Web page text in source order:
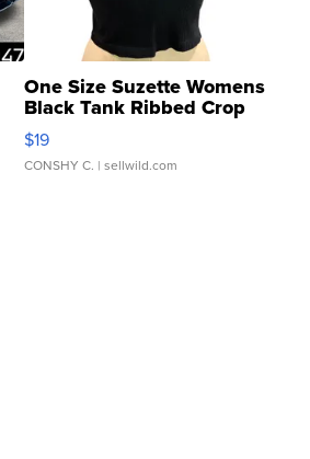
One Size Suzette Womens
Black Tank Ribbed Crop
Asymmetrical ...
$19
CONSHY C. | sellwild.com